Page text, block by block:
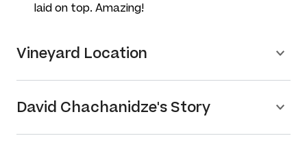
laid on top. Amazing!
Vineyard Location
David Chachanidze's Story